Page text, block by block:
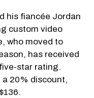
his fiancée Jordan
custom video
who moved to
has received
star rating.
20% discount,